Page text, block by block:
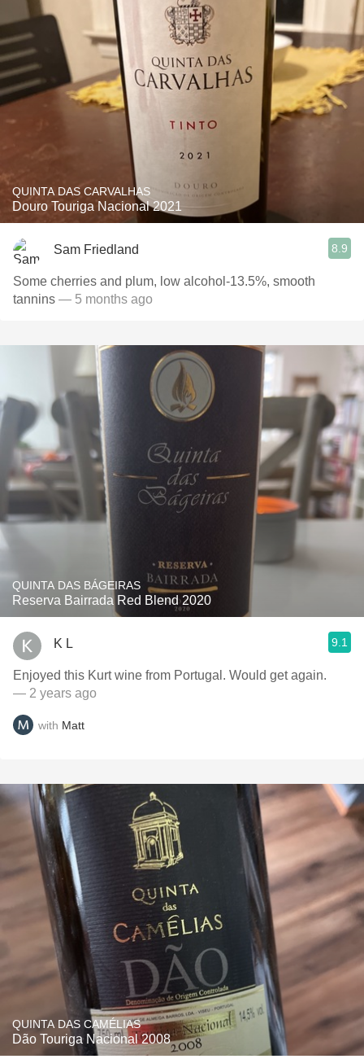
QUINTA DAS CARVALHAS
Douro Touriga Nacional 2021
Sam Friedland 8.9
Some cherries and plum, low alcohol-13.5%, smooth
tannins — 5 months ago
QUINTA DAS BÁGEIRAS
Reserva Bairrada Red Blend 2020
K L 9.1
Enjoyed this Kurt wine from Portugal. Would get again.
— 2 years ago
with Matt
QUINTA DAS CAMÉLIAS
Dão Touriga Nacional 2008